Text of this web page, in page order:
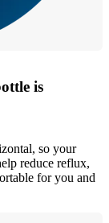
is
so your
reduce reflux,
for you and